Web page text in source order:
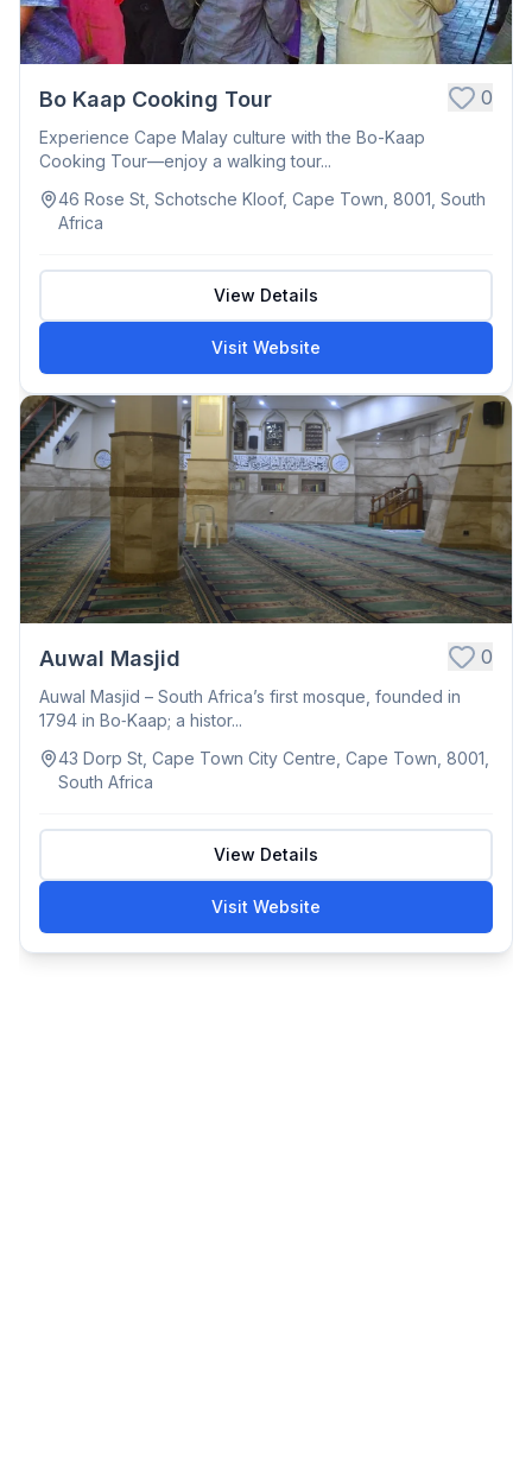
Bo Kaap Cooking Tour 0
Experience Cape Malay culture with the Bo-Kaap
Cooking Tour—enjoy a walking tour...
46 Rose St, Schotsche Kloof, Cape Town, 8001, South
Africa
View Details
Visit Website
Auwal Masjid 0
Auwal Masjid – South Africa’s first mosque, founded in
1794 in Bo‑Kaap; a histor...
43 Dorp St, Cape Town City Centre, Cape Town, 8001,
South Africa
View Details
Visit Website